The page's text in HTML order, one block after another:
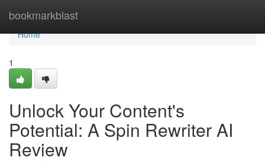
bookmarkblast
Home
Home
1
Unlock Your Content's
Potential: A Spin Rewriter AI
Review